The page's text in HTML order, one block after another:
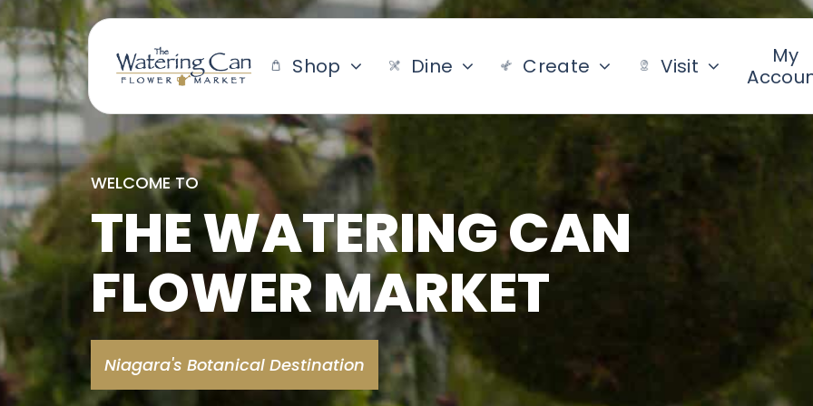
Skip
to
content
Shop Dine Create Visit
My
WELCOME TO
THE WATERING CAN
FLOWER MARKET
Niagara's Botanical Destination